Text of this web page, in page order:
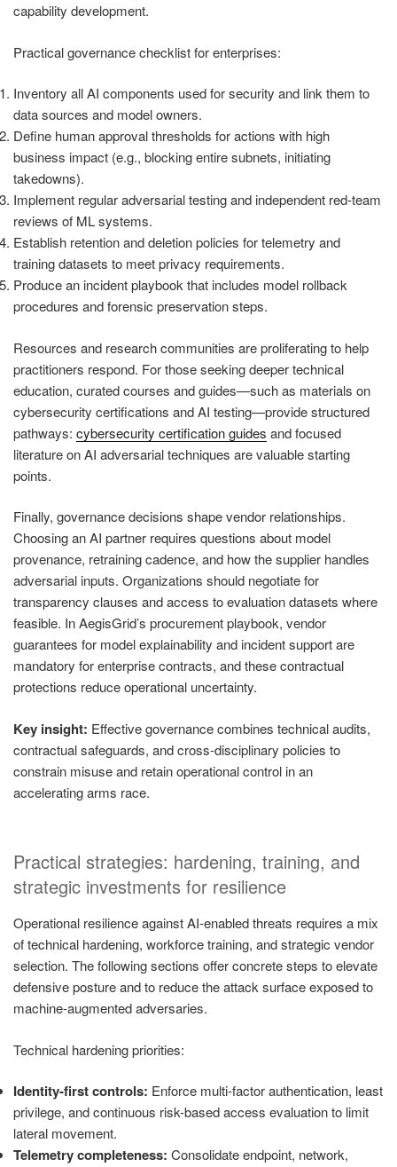
capability development.
Practical governance checklist for enterprises:
Inventory all AI components used for security and link them to
data sources and model owners.
Define human approval thresholds for actions with high
business impact (e.g., blocking entire subnets, initiating
takedowns).
Implement regular adversarial testing and independent red-team
reviews of ML systems.
Establish retention and deletion policies for telemetry and
training datasets to meet privacy requirements.
Produce an incident playbook that includes model rollback
procedures and forensic preservation steps.
Resources and research communities are proliferating to help
practitioners respond. For those seeking deeper technical
education, curated courses and guides—such as materials on
cybersecurity certifications and AI testing—provide structured
pathways: cybersecurity certification guides and focused
literature on AI adversarial techniques are valuable starting
points.
Finally, governance decisions shape vendor relationships.
Choosing an AI partner requires questions about model
provenance, retraining cadence, and how the supplier handles
adversarial inputs. Organizations should negotiate for
transparency clauses and access to evaluation datasets where
feasible. In AegisGrid’s procurement playbook, vendor
guarantees for model explainability and incident support are
mandatory for enterprise contracts, and these contractual
protections reduce operational uncertainty.
Key insight: Effective governance combines technical audits,
contractual safeguards, and cross-disciplinary policies to
constrain misuse and retain operational control in an
accelerating arms race.
Practical strategies: hardening, training, and
strategic investments for resilience
Operational resilience against AI-enabled threats requires a mix
of technical hardening, workforce training, and strategic vendor
selection. The following sections offer concrete steps to elevate
defensive posture and to reduce the attack surface exposed to
machine-augmented adversaries.
Technical hardening priorities:
Identity-first controls: Enforce multi-factor authentication, least
privilege, and continuous risk-based access evaluation to limit
lateral movement.
Telemetry completeness: Consolidate endpoint, network,